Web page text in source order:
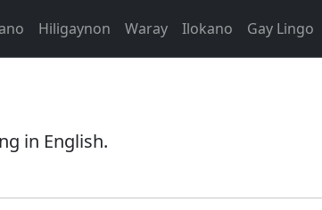
Hiligaynon Waray Ilokano Gay Lingo
in English.